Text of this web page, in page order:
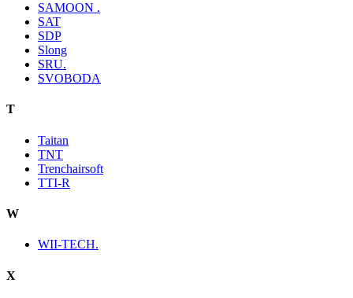
SAMOON .
SAT
SDP
Slong
SRU.
SVOBODA
T
Taitan
TNT
Trenchairsoft
TTI-R
W
WII-TECH.
X